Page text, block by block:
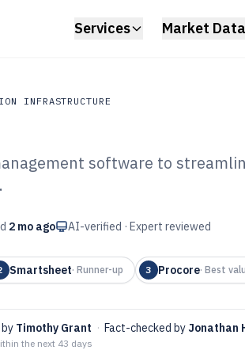
Services Market Data
INFRASTRUCTURE
Infrastructure
Software of
software to
2 mo ago AI-verified · Expert reviewed
Smartsheet· Runner-up 3 Procore· Best
Timothy Grant · Fact-checked by Jonathan
the next 43 days